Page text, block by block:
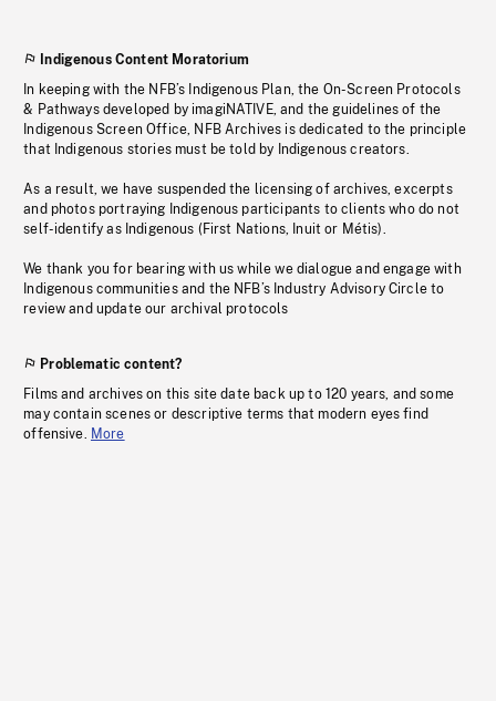
Indigenous Content Moratorium
In keeping with the NFB’s Indigenous Plan, the On-Screen Protocols
& Pathways developed by imagiNATIVE, and the guidelines of the
Indigenous Screen Office, NFB Archives is dedicated to the principle
that Indigenous stories must be told by Indigenous creators.
As a result, we have suspended the licensing of archives, excerpts
and photos portraying Indigenous participants to clients who do not
self-identify as Indigenous (First Nations, Inuit or Métis).
We thank you for bearing with us while we dialogue and engage with
Indigenous communities and the NFB’s Industry Advisory Circle to
review and update our archival protocols
Problematic content?
Films and archives on this site date back up to 120 years, and some
may contain scenes or descriptive terms that modern eyes find
offensive. More